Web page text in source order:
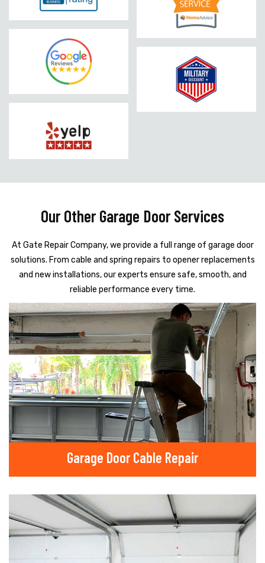
Our Other Garage Door Services
At Gate Repair Company, we provide a full range of garage door
solutions. From cable and spring repairs to opener replacements
and new installations, our experts ensure safe, smooth, and
reliable performance every time.
Garage Door Cable Repair